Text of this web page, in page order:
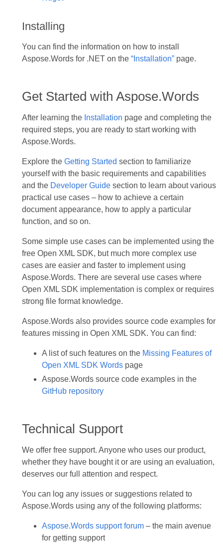
Installing
You can find the information on how to install
Aspose.Words for .NET on the“Installation”page.
Get Started with Aspose.Words
After learning the Installation page and completing the
required steps, you are ready to start working with
Aspose.Words.
Explore the Getting Started section to familiarize
yourself with the basic requirements and capabilities
and the Developer Guidesection to learn about various
practical use cases – how to achieve a certain
document appearance, how to apply a particular
function, and so on.
Some simple use cases can be implemented using the
free Open XML SDK, but much more complex use
cases are easier and faster to implement using
Aspose.Words. There are several use cases where
Open XML SDK implementation is complex or requires
strong file format knowledge.
Aspose.Words also provides source code examples for
features missing in Open XML SDK. You can find:
A list of such features on the Missing Features of
Open XML SDK Wordspage
Aspose.Words source code examples in the
GitHub repository
Technical Support
We offer free support. Anyone who uses our product,
whether they have bought it or are using an evaluation,
deserves our full attention and respect.
You can log any issues or suggestions related to
Aspose.Words using any of the following platforms:
Aspose.Words support forum– the main avenue
for getting support